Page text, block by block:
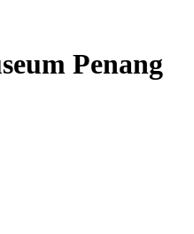
Penang